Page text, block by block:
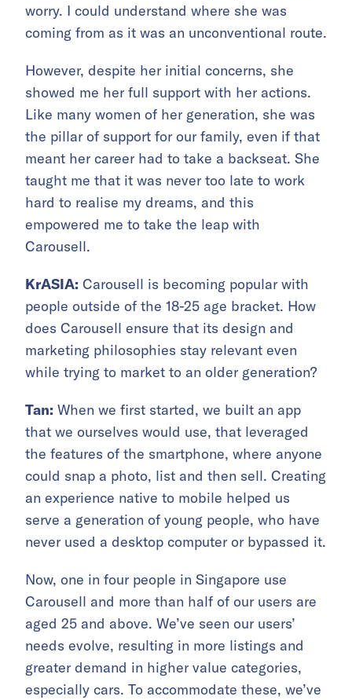
worry. I could understand where she was
coming from as it was an unconventional route.
However, despite her initial concerns, she
showed me her full support with her actions.
Like many women of her generation, she was
the pillar of support for our family, even if that
meant her career had to take a backseat. She
taught me that it was never too late to work
hard to realise my dreams, and this
empowered me to take the leap with
Carousell.
KrASIA: Carousell is becoming popular with
people outside of the 18-25 age bracket. How
does Carousell ensure that its design and
marketing philosophies stay relevant even
while trying to market to an older generation?
Tan: When we first started, we built an app
that we ourselves would use, that leveraged
the features of the smartphone, where anyone
could snap a photo, list and then sell. Creating
an experience native to mobile helped us
serve a generation of young people, who have
never used a desktop computer or bypassed it.
Now, one in four people in Singapore use
Carousell and more than half of our users are
aged 25 and above. We’ve seen our users’
needs evolve, resulting in more listings and
greater demand in higher value categories,
especially cars. To accommodate these, we’ve